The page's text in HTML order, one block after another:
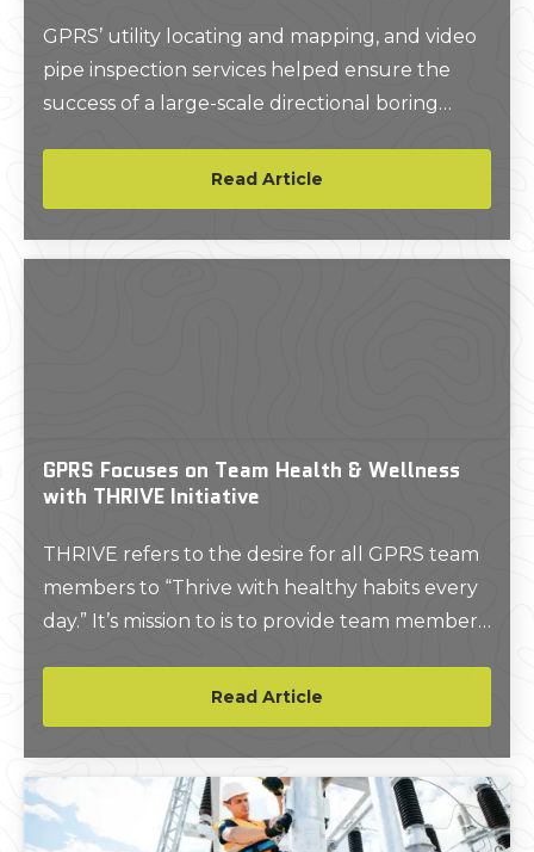
GPRS’ utility locating and mapping, and video
pipe inspection services helped ensure the
success of a large-scale directional boring
Read Article
GPRS Focuses on Team Health & Wellness
with THRIVE Initiative
THRIVE refers to the desire for all GPRS team
members to “Thrive with healthy habits every
day.” It’s mission to is to provide team members
positive transformation through accessible
education and resources… Empowering them
with the five elements of well-being: Physical,
Emotional, Financial, Career, and Social, so that
GPRS team members will THRIVE.”
Read Article